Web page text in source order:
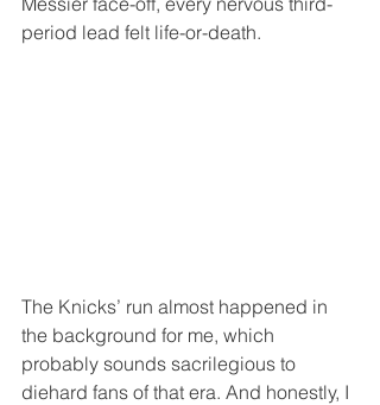
period lead felt life-or-death.
The Knicks’ run almost happened in
the background for me, which
probably sounds sacrilegious to
diehard fans of that era. And honestly, I